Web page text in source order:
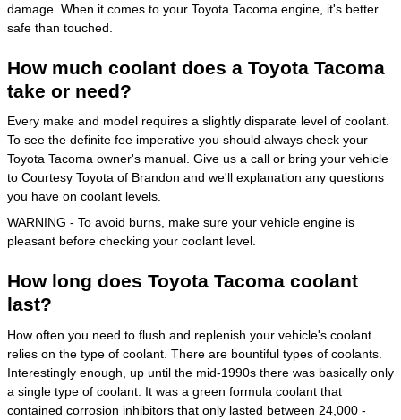
damage. When it comes to your Toyota Tacoma engine, it's better
safe than touched.
How much coolant does a Toyota Tacoma
take or need?
Every make and model requires a slightly disparate level of coolant.
To see the definite fee imperative you should always check your
Toyota Tacoma owner's manual. Give us a call or bring your vehicle
to Courtesy Toyota of Brandon and we'll explanation any questions
you have on coolant levels.
WARNING - To avoid burns, make sure your vehicle engine is
pleasant before checking your coolant level.
How long does Toyota Tacoma coolant
last?
How often you need to flush and replenish your vehicle's coolant
relies on the type of coolant. There are bountiful types of coolants.
Interestingly enough, up until the mid-1990s there was basically only
a single type of coolant. It was a green formula coolant that
contained corrosion inhibitors that only lasted between 24,000 -